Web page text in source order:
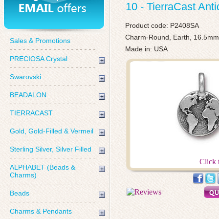
Sales & Promotions
PRECIOSA Crystal
Swarovski
BEADALON
TIERRACAST
Gold, Gold-Filled & Vermeil
Sterling Silver, Silver Filled
ALPHABET (Beads &
Charms)
Beads
Charms & Pendants
10 - TierraCast
Product code: P2408SA
Charm-Round, Earth,
Made in: USA
Click